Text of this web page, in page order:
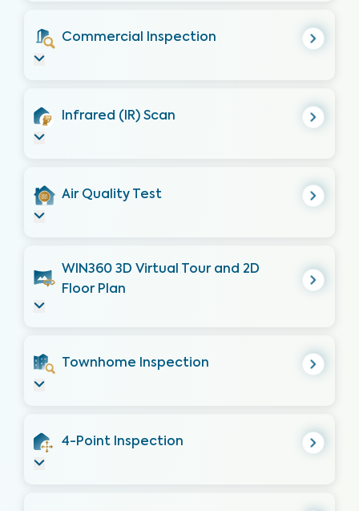
Commercial Inspection
Infrared (IR) Scan
Air Quality Test
WIN360 3D Virtual Tour and 2D
Floor Plan
Townhome Inspection
4-Point Inspection